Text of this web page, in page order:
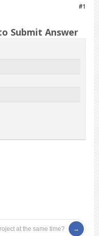
#1
Submit Answer
at the same time?